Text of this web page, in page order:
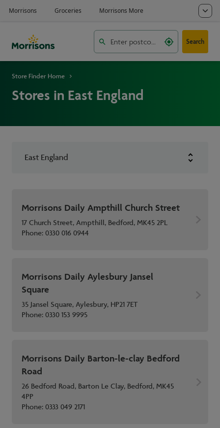
Search
Store Finder Home
Stores in East England
East England
Morrisons Daily Ampthill Church Street
17 Church Street, Ampthill, Bedford, MK45 2PL
Phone:0330 016 0944
Morrisons Daily Aylesbury Jansel
Square
35 Jansel Square, Aylesbury, HP21 7ET
Phone:0330 153 9995
Morrisons Daily Barton-le-clay Bedford
Road
26 Bedford Road, Barton Le Clay, Bedford, MK45
4PP
Phone:0333 049 2171